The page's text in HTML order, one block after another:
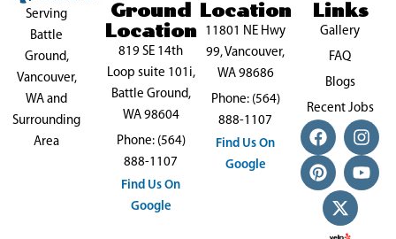
Serving
Battle
Ground,
Vancouver,
WA and
Surrounding
Area
Ground
Location
819 SE 14th
Loop suite 101i,
Battle Ground,
WA 98604
Phone: (564)
888-1107
Find Us On
Google
Location
11801 NE Hwy
99, Vancouver,
WA 98686
Phone: (564)
888-1107
Find Us On
Google
Links
Gallery
FAQ
Blogs
Recent Jobs
F
a
c
e
b
o
I
n
s
t
P
i
n
t
e
r
Y
o
u
t
X
-
t
w
i
t
t